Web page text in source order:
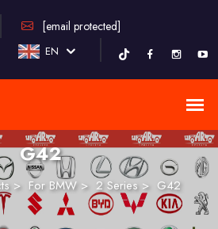
[email protected]
EN
G42
> For BMW > 2 Series> G42